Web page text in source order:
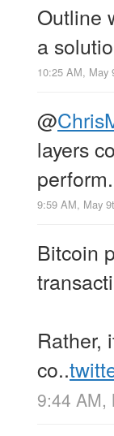
Outline
a
10:25 AM, May
@
layers
9:59 AM, May
Bitcoin
Rather,
co..
9:44 AM,